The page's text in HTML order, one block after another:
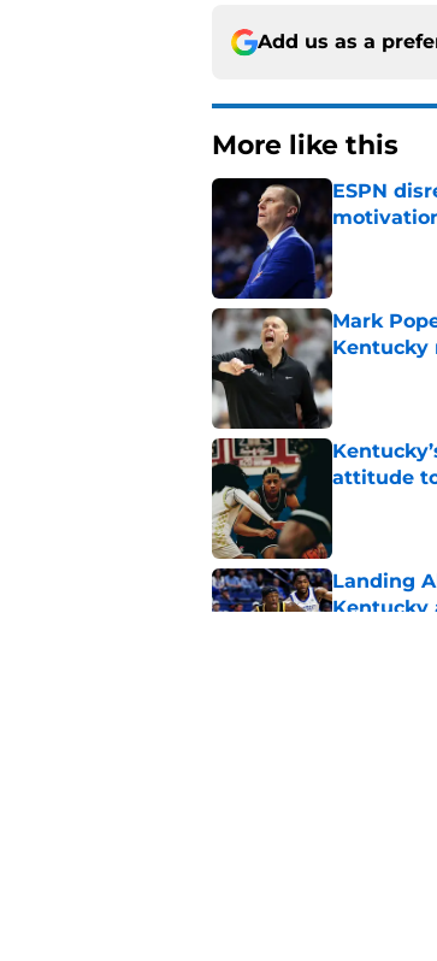
Add us as a
More like this
ESPN
Published by
Mark
Kentucky
attitude
Landing
Kentucky